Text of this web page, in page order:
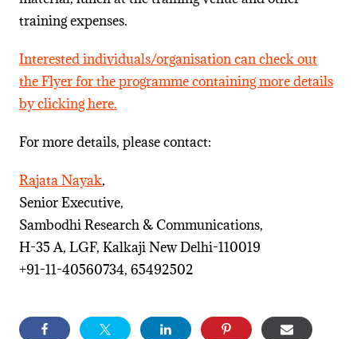
training expenses.
Interested individuals/organisation can check out
the Flyer for the programme containing more details
by clicking here.
For more details, please contact:
Rajata Nayak,
Senior Executive,
Sambodhi Research & Communications,
H-35 A, LGF, Kalkaji New Delhi-110019
+91-11-40560734, 65492502